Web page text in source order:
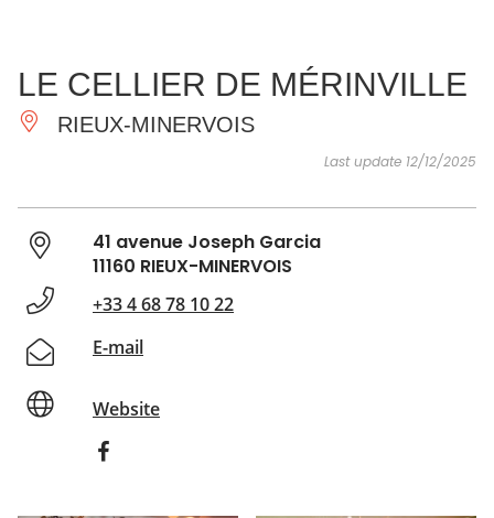
ESSENTIAL
AND
DO
INSPIRATIONS AGENDA
LE CELLIER DE MÉRINVILLE
RIEUX-MINERVOIS
Last update 12/12/2025
41 avenue Joseph Garcia
11160 RIEUX-MINERVOIS
+33 4 68 78 10 22
E-mail
Website